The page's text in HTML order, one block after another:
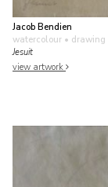
Jacob Bendien
watercolour • drawing
Jesuit
view artwork